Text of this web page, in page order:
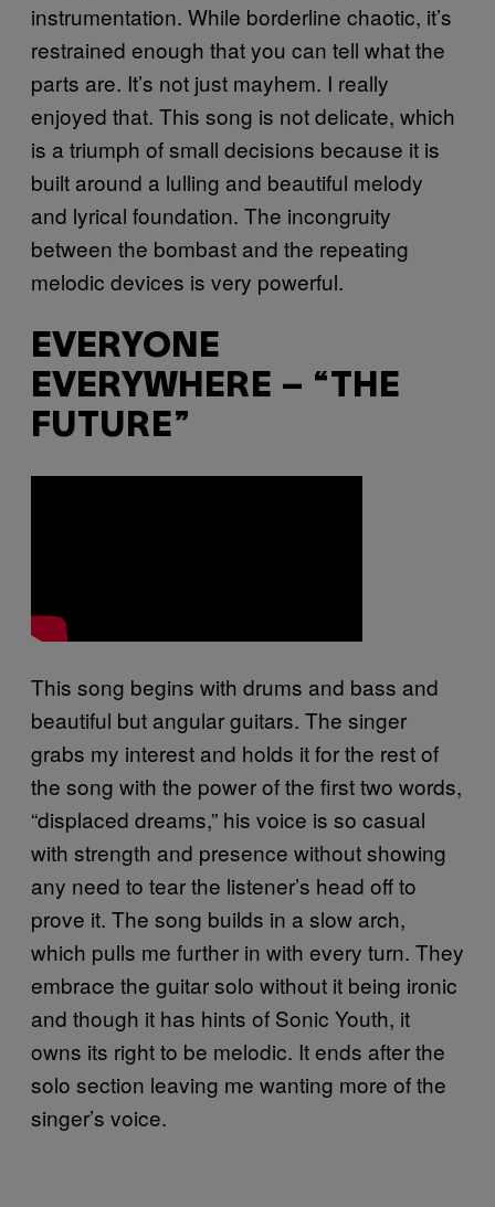
instrumentation. While borderline chaotic, it’s
restrained enough that you can tell what the
parts are. It’s not just mayhem. I really
enjoyed that. This song is not delicate, which
is a triumph of small decisions because it is
built around a lulling and beautiful melody
and lyrical foundation. The incongruity
between the bombast and the repeating
melodic devices is very powerful.
EVERYONE
EVERYWHERE – “THE
FUTURE”
This song begins with drums and bass and
beautiful but angular guitars. The singer
grabs my interest and holds it for the rest of
the song with the power of the first two words,
“displaced dreams,” his voice is so casual
with strength and presence without showing
any need to tear the listener’s head off to
prove it. The song builds in a slow arch,
which pulls me further in with every turn. They
embrace the guitar solo without it being ironic
and though it has hints of Sonic Youth, it
owns its right to be melodic. It ends after the
solo section leaving me wanting more of the
singer’s voice.